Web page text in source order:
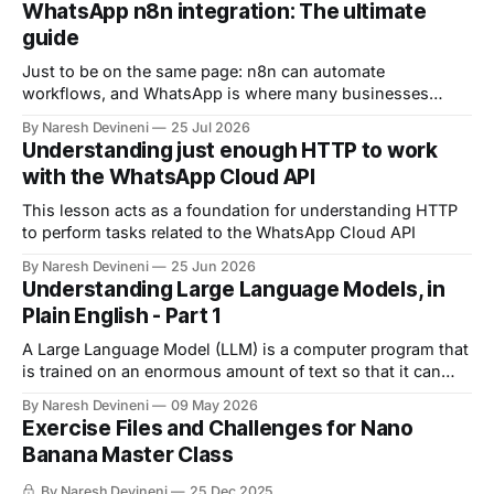
WhatsApp n8n integration: The ultimate
guide
Just to be on the same page: n8n can automate
workflows, and WhatsApp is where many businesses
with WhatsApp, you can automate: 1. Customer support 2.
Lead qualification 3. Reminders 4. The list goes on and on
But now comes an important question.
By Naresh Devineni 25 Jul 2026
Understanding just enough HTTP to work
with the WhatsApp Cloud API
This lesson acts as a foundation for understanding HTTP
to perform tasks related to the WhatsApp Cloud API
By Naresh Devineni 25 Jun 2026
Understanding Large Language Models, in
Plain English - Part 1
A Large Language Model (LLM) is a computer program that
is trained on an enormous amount of text so that it can
By Naresh Devineni 09 May 2026
Exercise Files and Challenges for Nano
Banana Master Class